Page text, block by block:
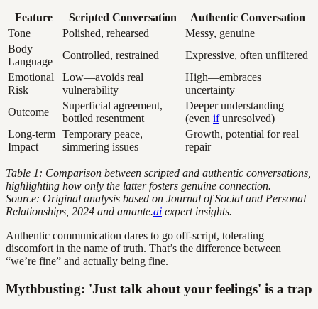
Feature Scripted Conversation
Authentic Conversation
Tone
Polished, rehearsed
Messy, genuine
Body
Language
Controlled, restrained
Expressive, often unfiltered
Emotional
Risk
Low—avoids real
vulnerability
High—embraces
uncertainty
Outcome
Superficial agreement,
bottled resentment
Deeper understanding
(even ifunresolved)
Long-term
Impact
Temporary peace,
simmering issues
Growth, potential for real
repair
Table 1: Comparison between scripted and authentic conversations,
highlighting how only the latter fosters genuine connection.
Source: Original analysis based on Journal of Social and Personal
Relationships, 2024 and amante.ai expert insights.
Authentic communication dares to go off-script, tolerating
discomfort in the name of truth. That’s the difference between
“we’re fine” and actually being fine.
Mythbusting: 'Just talk about your feelings' is a trap